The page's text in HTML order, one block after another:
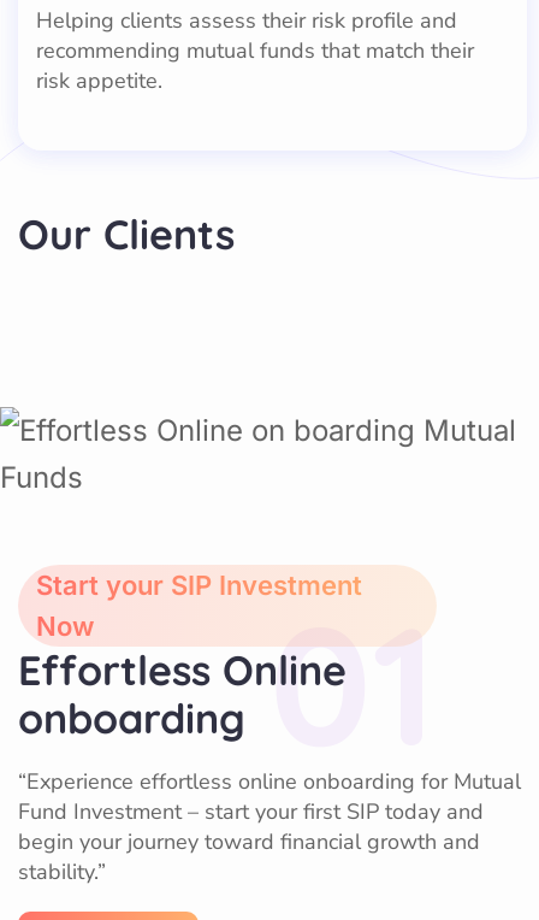
Helping clients assess their risk profile and
recommending mutual funds that match their
risk appetite.
Our Clients
Start your SIP Investment
Now
Effortless Online
onboarding 01
“Experience effortless online onboarding for Mutual
Fund Investment – start your first SIP today and
begin your journey toward financial growth and
stability.”